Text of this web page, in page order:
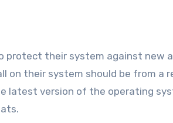
protect their system against new
on their system should be from a
latest version of the operating